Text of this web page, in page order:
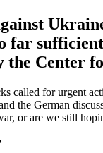
far
the Center
for urgent
the German
or are we still